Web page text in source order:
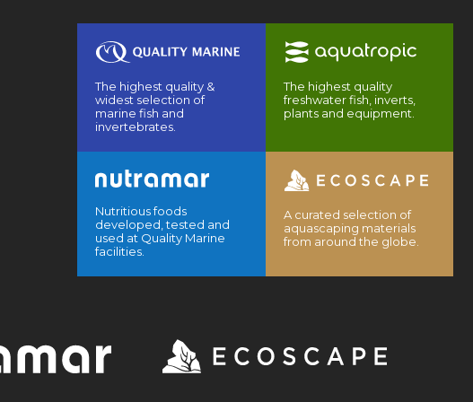
The highest quality &
widest selection of
marine fish and
invertebrates.
The highest quality
freshwater fish, inverts,
plants and equipment.
Nutritious foods
developed, tested and
used at Quality Marine
facilities.
A curated selection of
aquascaping materials
from around the globe.